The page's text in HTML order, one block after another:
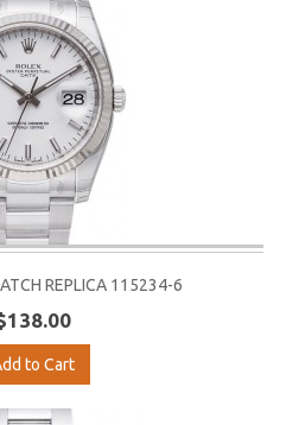
REPLICA 115234-6
to Cart